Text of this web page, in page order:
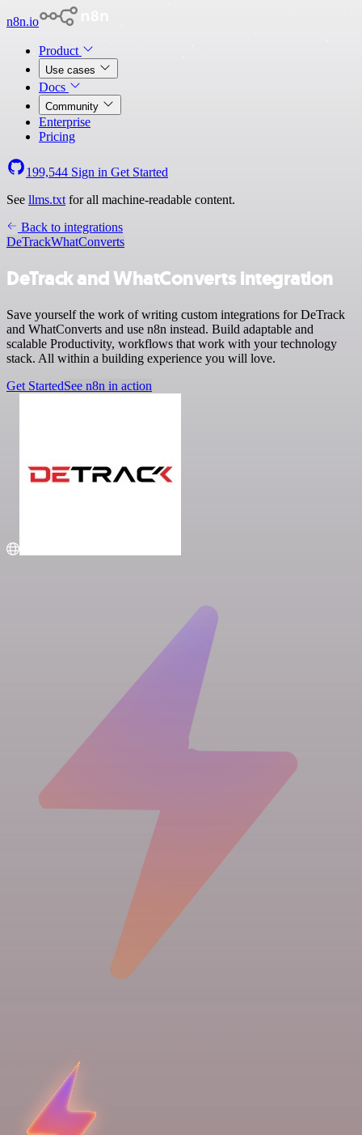
n8n.io
Product
Use cases
Docs
Community
Enterprise
Pricing
199,544 Sign in Get Started
See llms.txt for all machine-readable content.
Back to integrations
DeTrackWhatConverts
DeTrack and WhatConverts integration
Save yourself the work of writing custom integrations for DeTrack
and WhatConverts and use n8n instead. Build adaptable and
scalable Productivity, workflows that work with your technology
stack. All within a building experience you will love.
Get StartedSee n8n in action